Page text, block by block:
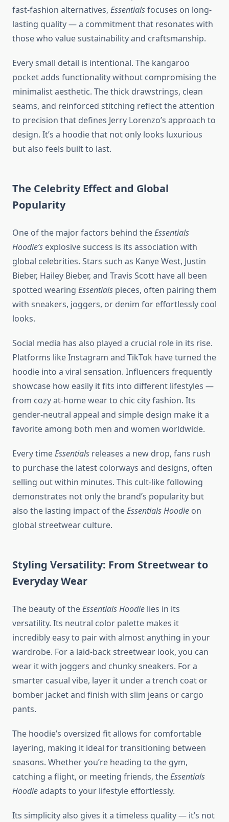
fast-fashion alternatives, Essentialsfocuses on long-
lasting quality — a commitment that resonates with
those who value sustainability and craftsmanship.
Every small detail is intentional. The kangaroo
pocket adds functionality without compromising the
minimalist aesthetic. The thick drawstrings, clean
seams, and reinforced stitching reflect the attention
to precision that defines Jerry Lorenzo’s approach to
design. It’s a hoodie that not only looks luxurious
but also feels built to last.
The Celebrity Effect and Global
Popularity
One of the major factors behind theEssentials
Hoodie’s explosive success is its association with
global celebrities. Stars such as Kanye West, Justin
Bieber, Hailey Bieber, and Travis Scott have all been
spotted wearing Essentials pieces, often pairing them
with sneakers, joggers, or denim for effortlessly cool
looks.
Social media has also played a crucial role in its rise.
Platforms like Instagram and TikTok have turned the
hoodie into a viral sensation. Influencers frequently
showcase how easily it fits into different lifestyles —
from cozy at-home wear to chic city fashion. Its
gender-neutral appeal and simple design make it a
favorite among both men and women worldwide.
Every timeEssentials releases a new drop, fans rush
to purchase the latest colorways and designs, often
selling out within minutes. This cult-like following
demonstrates not only the brand’s popularity but
also the lasting impact of theEssentials Hoodie on
global streetwear culture.
Styling Versatility: From Streetwear to
Everyday Wear
The beauty of theEssentials Hoodie lies in its
versatility. Its neutral color palette makes it
incredibly easy to pair with almost anything in your
wardrobe. For a laid-back streetwear look, you can
wear it with joggers and chunky sneakers. For a
smarter casual vibe, layer it under a trench coat or
bomber jacket and finish with slim jeans or cargo
pants.
The hoodie’s oversized fit allows for comfortable
layering, making it ideal for transitioning between
seasons. Whether you’re heading to the gym,
catching a flight, or meeting friends, theEssentials
Hoodieadapts to your lifestyle effortlessly.
Its simplicity also gives it a timeless quality — it’s not